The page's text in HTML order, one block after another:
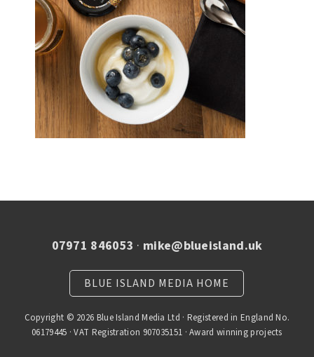
07971 846053 · mike@blueisland.uk
BLUE ISLAND MEDIA HOME
Copyright © 2026 Blue Island Media Ltd · Registered in England No.
06179445 · VAT Registration 907035151 · Award winning projects